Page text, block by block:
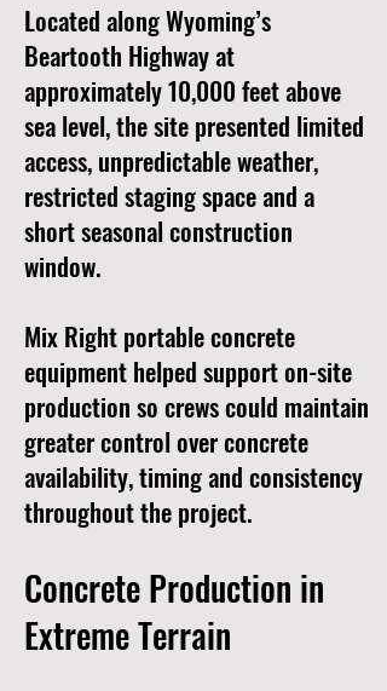
Located along Wyoming’s
Beartooth Highway at
approximately 10,000 feet above
sea level, the site presented limited
access, unpredictable weather,
restricted staging space and a
short seasonal construction
window.
Mix Right portable concrete
equipment helped support on-site
production so crews could maintain
greater control over concrete
availability, timing and consistency
throughout the project.
Concrete Production in
Extreme Terrain